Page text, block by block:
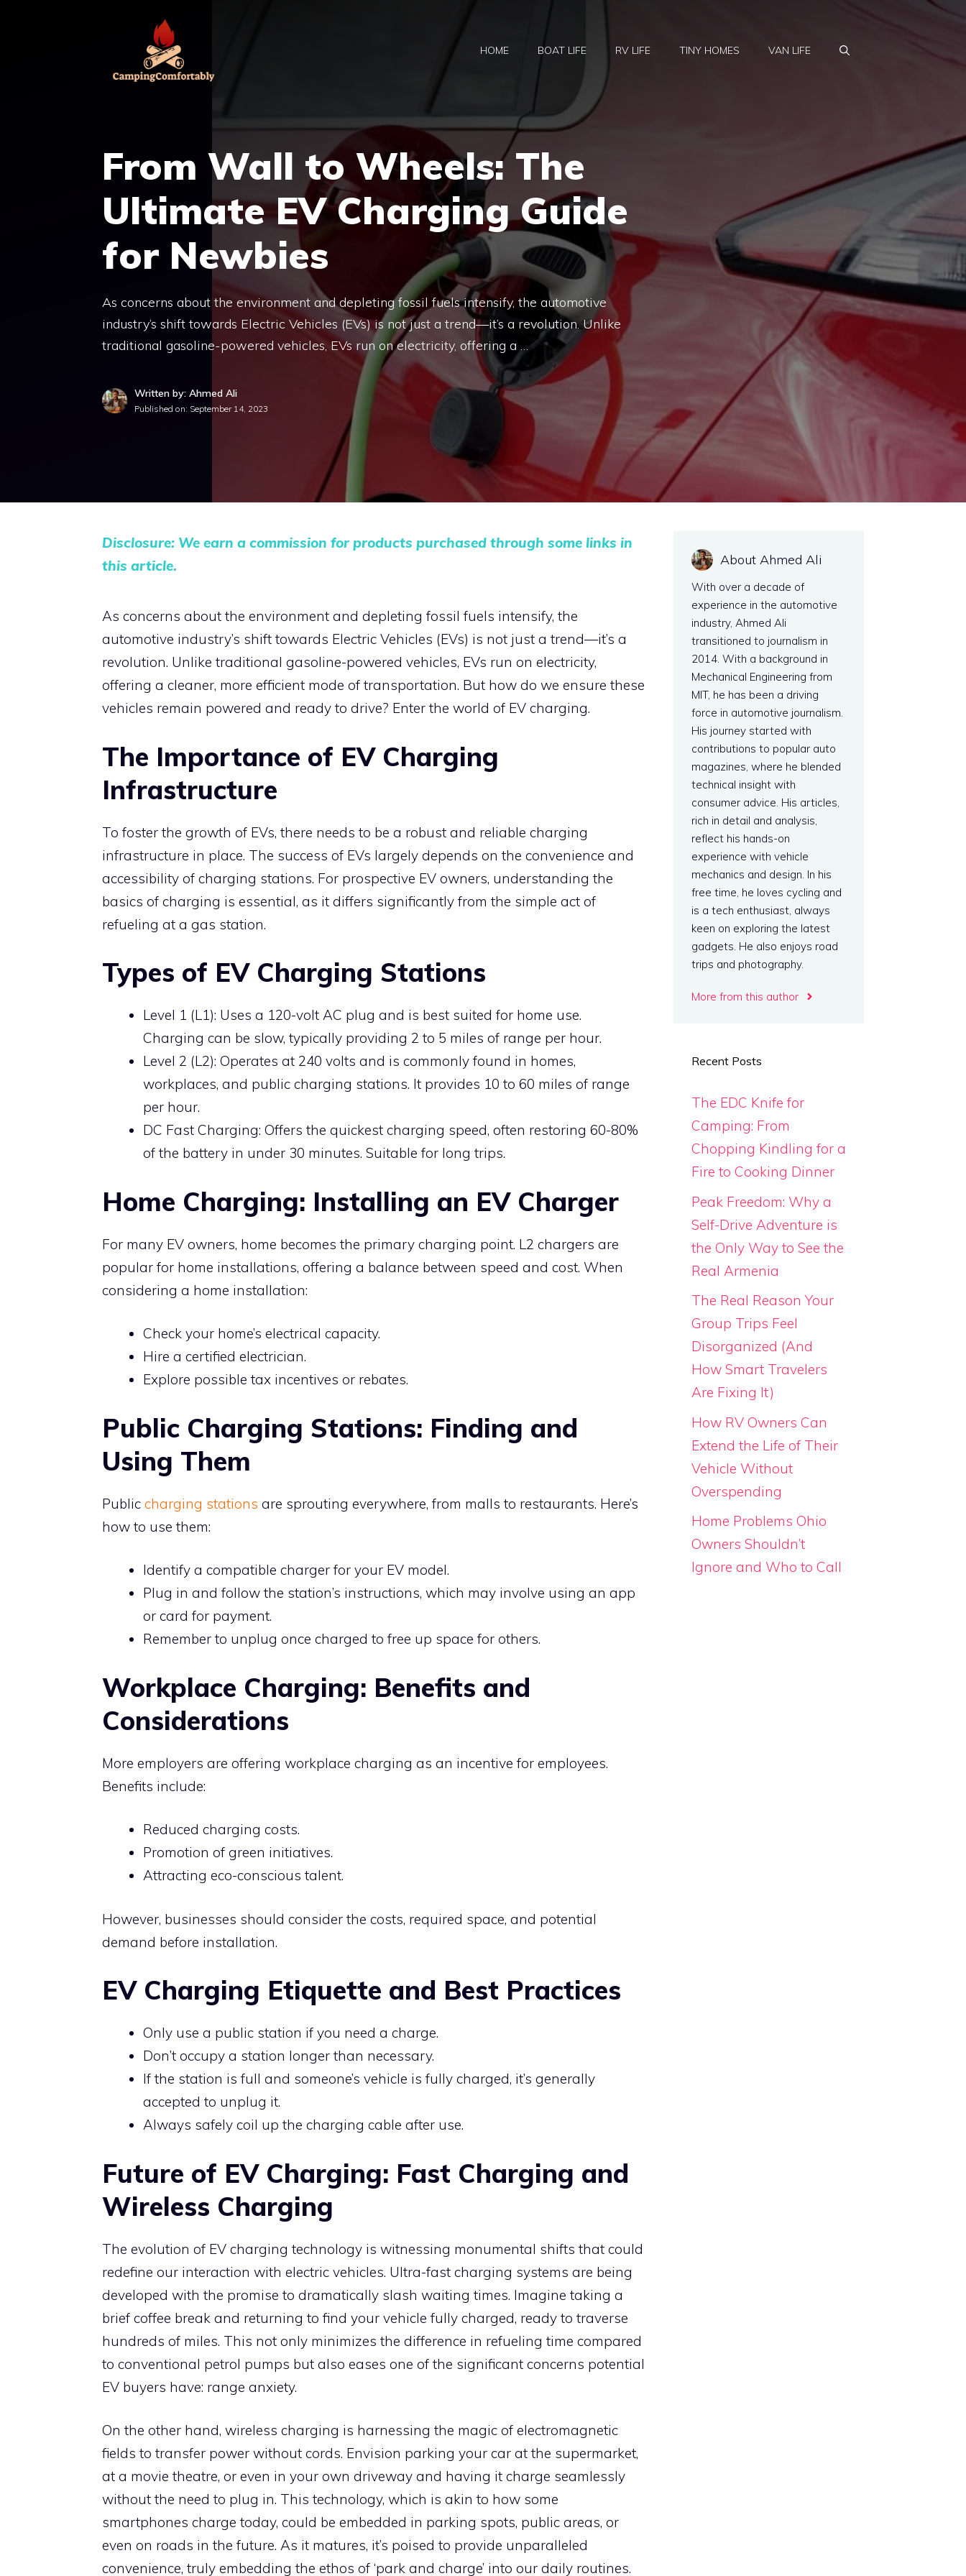
HOME BOAT LIFE RV LIFE TINY HOMES VAN LIFE
From Wall to Wheels: The
Ultimate EV Charging Guide
for Newbies
As concerns about the environment and depleting fossil fuels intensify, the automotive
industry’s shift towards Electric Vehicles (EVs) is not just a trend—it’s a revolution. Unlike
traditional gasoline-powered vehicles, EVs run on electricity, offering a …
Written by: Ahmed Ali
Published on: September 14, 2023
Disclosure: We earn a commission for products purchased through some links in
this article.
As concerns about the environment and depleting fossil fuels intensify, the
automotive industry’s shift towards Electric Vehicles (EVs) is not just a trend—it’s a
revolution. Unlike traditional gasoline-powered vehicles, EVs run on electricity,
offering a cleaner, more efficient mode of transportation. But how do we ensure these
vehicles remain powered and ready to drive? Enter the world of EV charging.
The Importance of EV Charging
Infrastructure
To foster the growth of EVs, there needs to be a robust and reliable charging
infrastructure in place. The success of EVs largely depends on the convenience and
accessibility of charging stations. For prospective EV owners, understanding the
basics of charging is essential, as it differs significantly from the simple act of
refueling at a gas station.
Types of EV Charging Stations
Level 1 (L1): Uses a 120-volt AC plug and is best suited for home use.
Charging can be slow, typically providing 2 to 5 miles of range per hour.
Level 2 (L2): Operates at 240 volts and is commonly found in homes,
workplaces, and public charging stations. It provides 10 to 60 miles of range
per hour.
DC Fast Charging: Offers the quickest charging speed, often restoring 60-80%
of the battery in under 30 minutes. Suitable for long trips.
Home Charging: Installing an EV Charger
For many EV owners, home becomes the primary charging point. L2 chargers are
popular for home installations, offering a balance between speed and cost. When
considering a home installation:
Check your home’s electrical capacity.
Hire a certified electrician.
Explore possible tax incentives or rebates.
Public Charging Stations: Finding and
Using Them
Public charging stations are sprouting everywhere, from malls to restaurants. Here’s
how to use them:
Identify a compatible charger for your EV model.
Plug in and follow the station’s instructions, which may involve using an app
or card for payment.
Remember to unplug once charged to free up space for others.
Workplace Charging: Benefits and
Considerations
More employers are offering workplace charging as an incentive for employees.
Benefits include:
Reduced charging costs.
Promotion of green initiatives.
Attracting eco-conscious talent.
However, businesses should consider the costs, required space, and potential
demand before installation.
EV Charging Etiquette and Best Practices
Only use a public station if you need a charge.
Don’t occupy a station longer than necessary.
If the station is full and someone’s vehicle is fully charged, it’s generally
accepted to unplug it.
Always safely coil up the charging cable after use.
Future of EV Charging: Fast Charging and
Wireless Charging
The evolution of EV charging technology is witnessing monumental shifts that could
redefine our interaction with electric vehicles. Ultra-fast charging systems are being
developed with the promise to dramatically slash waiting times. Imagine taking a
brief coffee break and returning to find your vehicle fully charged, ready to traverse
hundreds of miles. This not only minimizes the difference in refueling time compared
to conventional petrol pumps but also eases one of the significant concerns potential
EV buyers have: range anxiety.
On the other hand, wireless charging is harnessing the magic of electromagnetic
fields to transfer power without cords. Envision parking your car at the supermarket,
at a movie theatre, or even in your own driveway and having it charge seamlessly
without the need to plug in. This technology, which is akin to how some
smartphones charge today, could be embedded in parking spots, public areas, or
even on roads in the future. As it matures, it’s poised to provide unparalleled
convenience, truly embedding the ethos of ‘park and charge’ into our daily routines.
About Ahmed Ali
With over a decade of
experience in the automotive
industry, Ahmed Ali
transitioned to journalism in
2014. With a background in
Mechanical Engineering from
MIT, he has been a driving
force in automotive journalism.
His journey started with
contributions to popular auto
magazines, where he blended
technical insight with
consumer advice. His articles,
rich in detail and analysis,
reflect his hands-on
experience with vehicle
mechanics and design. In his
free time, he loves cycling and
is a tech enthusiast, always
keen on exploring the latest
gadgets. He also enjoys road
trips and photography.
More from this author
Recent Posts
The EDC Knife for
Camping: From
Chopping Kindling for a
Fire to Cooking Dinner
Peak Freedom: Why a
Self-Drive Adventure is
the Only Way to See the
Real Armenia
The Real Reason Your
Group Trips Feel
Disorganized (And
How Smart Travelers
Are Fixing It)
How RV Owners Can
Extend the Life of Their
Vehicle Without
Overspending
Home Problems Ohio
Owners Shouldn’t
Ignore and Who to Call